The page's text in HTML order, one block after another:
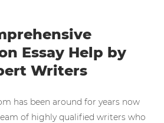
Essay Help by
Writers
has been around for years now
of highly qualified writers who